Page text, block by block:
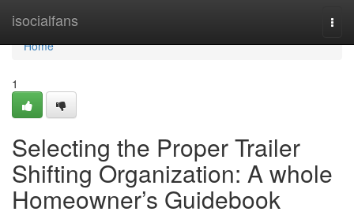
isocialfans
Home
Home
1
Selecting the Proper Trailer
Shifting Organization: A whole
Homeowner’s Guidebook